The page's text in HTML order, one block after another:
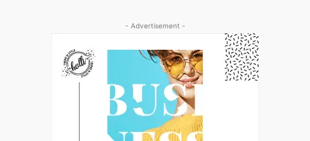
- Advertisement -